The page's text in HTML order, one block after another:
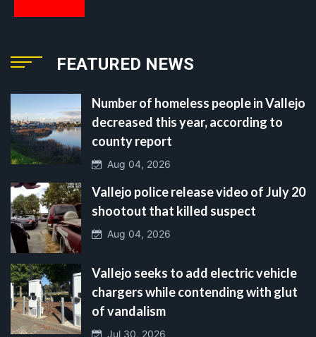
FEATURED NEWS
Number of homeless people in Vallejo
decreased this year, according to
county report
Aug 04, 2026
Vallejo police release video of July 20
shootout that killed suspect
Aug 04, 2026
Vallejo seeks to add electric vehicle
chargers while contending with glut
of vandalism
Jul 30, 2026